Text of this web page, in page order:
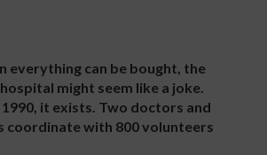
everything can be bought, the
might seem like a joke.
1990, it exists. Two doctors and
coordinate with 800 volunteers